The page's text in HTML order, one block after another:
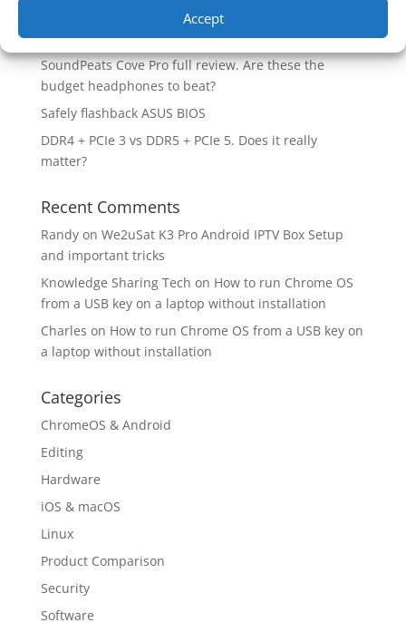
Accept
Are you unlocking the full potential of your
Soundcore Space 2 headphones? 🎧
SoundPeats Cove Pro full review. Are these the
budget headphones to beat?
Safely flashback ASUS BIOS
DDR4 + PCIe 3 vs DDR5 + PCIe 5. Does it really
matter?
Recent Comments
Randyon We2uSat K3 Pro Android IPTV Box Setup
and important tricks
Knowledge Sharing Tech on How to run Chrome OS
from a USB key on a laptop without installation
Charles on How to run Chrome OS from a USB key on
a laptop without installation
Categories
ChromeOS & Android
Editing
Hardware
iOS & macOS
Linux
Product Comparison
Security
Software